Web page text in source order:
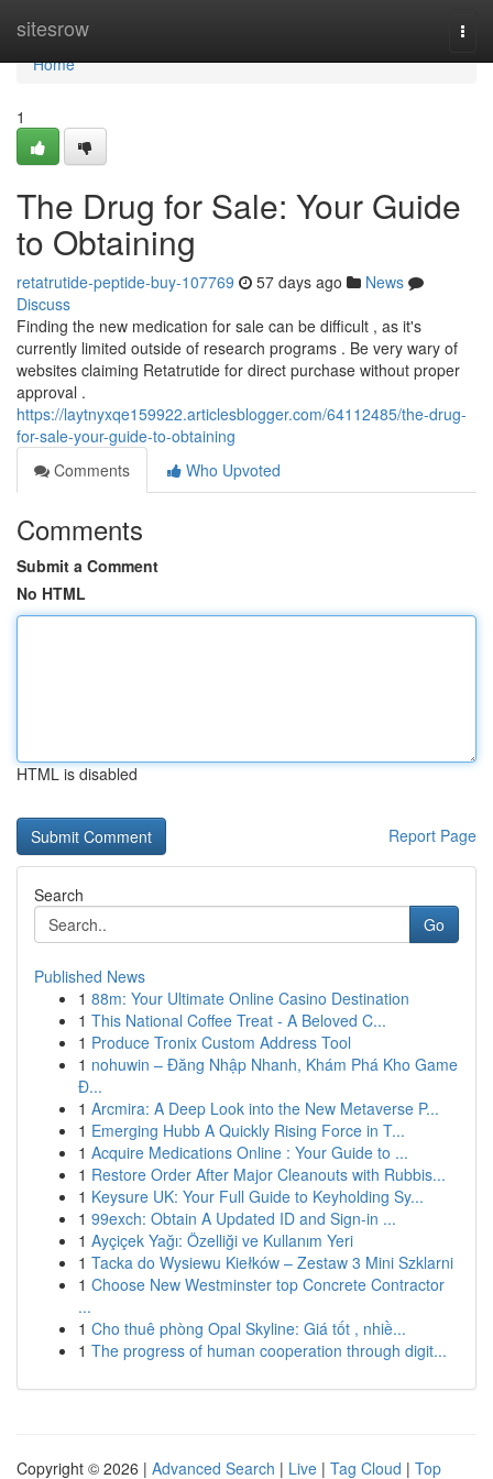
sitesrow
Home
Home
1
The Drug for Sale: Your Guide
to Obtaining
retatrutide-peptide-buy-107769 57 days ago
News
Discuss
Finding the new medication for sale can be difficult , as it's
currently limited outside of research programs . Be very wary of
websites claiming Retatrutide for direct purchase without proper
approval .
https://laytnyxqe159922.articlesblogger.com/64112485/the-drug-
for-sale-your-guide-to-obtaining
Comments
Who Upvoted
Comments
Submit a Comment
No HTML
HTML is disabled
Report Page
Search
Go
Published News
1 88m: Your Ultimate Online Casino Destination
1 This National Coffee Treat - A Beloved C...
1 Produce Tronix Custom Address Tool
1 nohuwin – Đăng Nhập Nhanh, Khám Phá Kho Game
Đ...
1 Arcmira: A Deep Look into the New Metaverse P...
1 Emerging Hubb A Quickly Rising Force in T...
1 Acquire Medications Online : Your Guide to ...
1 Restore Order After Major Cleanouts with Rubbis...
1 Keysure UK: Your Full Guide to Keyholding Sy...
1 99exch: Obtain A Updated ID and Sign-in ...
1 Ayçiçek Yağı: Özelliği ve Kullanım Yeri
1 Tacka do Wysiewu Kiełków – Zestaw 3 Mini Szklarni
1 Choose New Westminster top Concrete Contractor
...
1 Cho thuê phòng Opal Skyline: Giá tốt , nhiề...
1 The progress of human cooperation through digit...
Copyright © 2026 | Advanced Search | Live | Tag Cloud | Top